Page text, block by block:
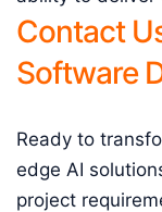
Contact
Software
Ready to
edge AI
project